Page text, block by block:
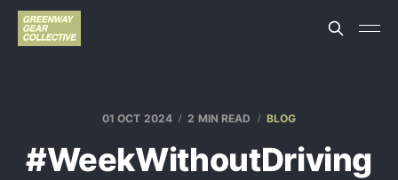
01 OCT 2024 2 MIN READ BLOG
#WeekWithoutDriving